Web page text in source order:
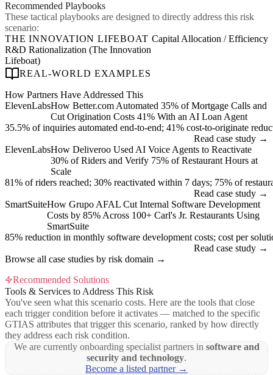
Recommended Playbooks
These tactical playbooks are designed to directly address this risk
scenario:
THE INNOVATION LIFEBOAT
R&D Rationalization (The Innovation
Lifeboat)
Capital Allocation / Efficiency
REAL-WORLD EXAMPLES
How Partners Have Addressed This
ElevenLabsHow Better.com Automated 35% of Mortgage Calls and
Cut Origination Costs 41% With an AI Loan Agent
35.5% of inquiries automated end-to-end; 41% cost-to-originate
Read case study →
ElevenLabsHow Deliveroo Used AI Voice Agents to Reactivate
30% of Riders and Verify 75% of Restaurant Hours at
Scale
81% of riders reached; 30% reactivated within 7 days; 75% of
Read case study →
SmartSuiteHow Grupo AFAL Cut Internal Software Development
Costs by 85% Across 100+ Carl's Jr. Restaurants Using
SmartSuite
85% reduction in monthly software development costs; cost per
Read case study →
Browse all case studies by risk domain →
Recommended Solutions
Tools & Services to Address This Risk
You've seen what this scenario costs. Here are the tools that close
each trigger condition before it activates — matched to the specific
GTIAS attributes that trigger this scenario, ranked by how directly
they address each risk condition.
We are currently onboarding specialist partners in software and
security and technology.
Become a listed partner →